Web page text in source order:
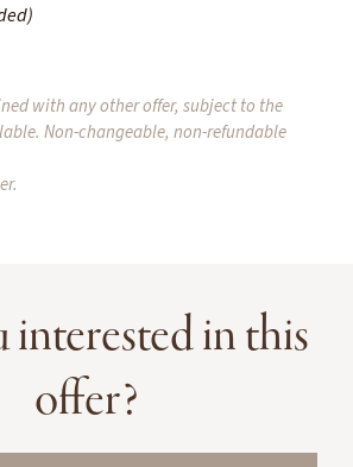
with any other offer, subject to the
Non-changeable, non-refundable
in this
offer?